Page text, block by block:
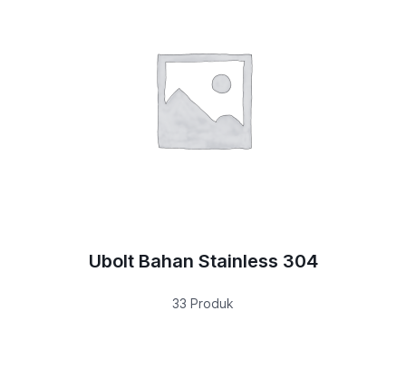
Ubolt Bahan Stainless 304
33 Produk